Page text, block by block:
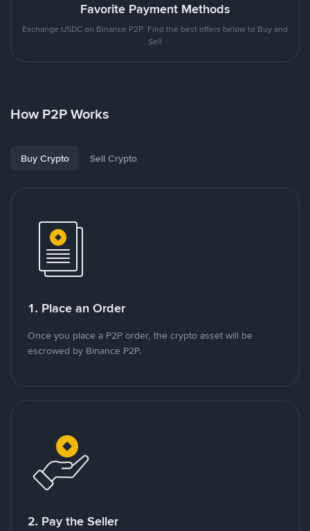
Favorite Payment Methods
Exchange USDC on Binance P2P. Find the best offers below to Buy and
Sell
How P2P Works
Buy Crypto Sell Crypto
1. Place an Order
Once you place a P2P order, the crypto asset will be
escrowed by Binance P2P.
2. Pay the Seller